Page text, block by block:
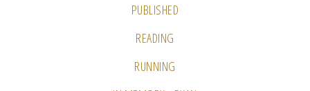
PUBLISHED
READING
RUNNING